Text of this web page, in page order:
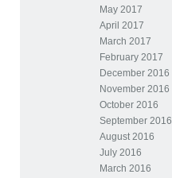
May 2017
April 2017
March 2017
February 2017
December 2016
November 2016
October 2016
September 2016
August 2016
July 2016
March 2016